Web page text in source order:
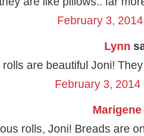
February 3,
Lynn
rolls are beautiful Joni!
February 3, 2014
Marigene
rolls, Joni! Breads are